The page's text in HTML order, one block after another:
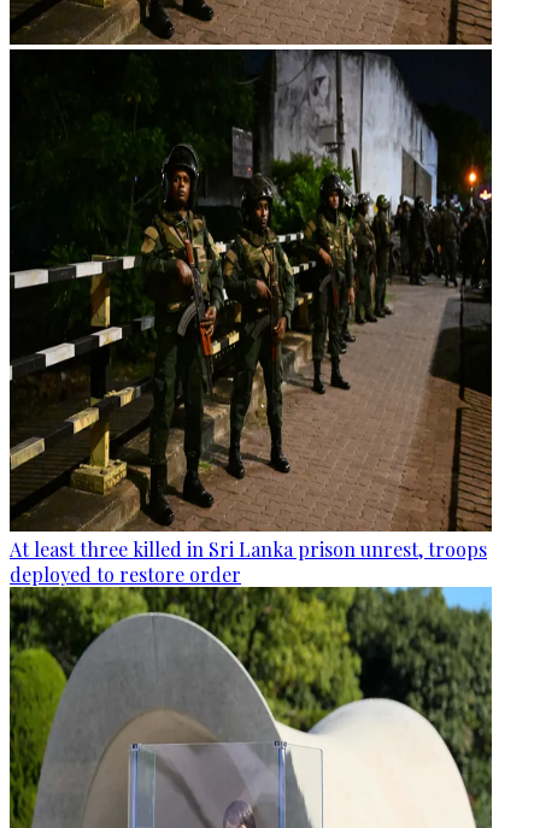
At least three killed in Sri Lanka prison unrest, troops
deployed to restore order